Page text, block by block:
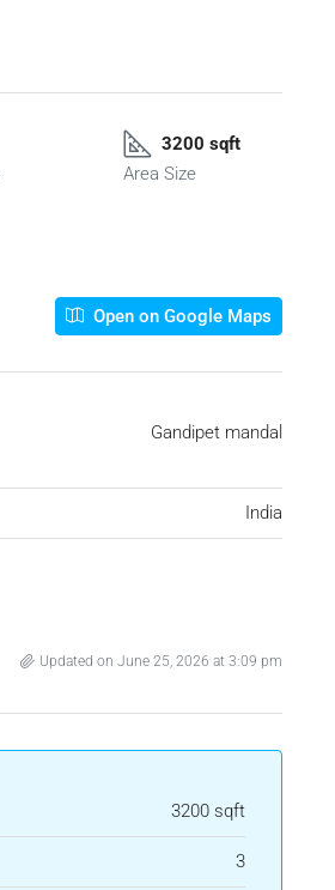
3200 sqft
Area Size
Open on Google Maps
Gandipet mandal
India
Updated on June 25, 2026 at 3:09 pm
3200 sqft
3